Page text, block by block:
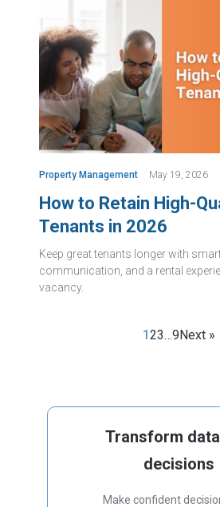
Property Management May 19, 2026
How to Retain High-
Tenants in 2026
Keep great tenants longer with
communication, and a rental
vacancy.
123…9Next »
Transform
decisions
Make confident